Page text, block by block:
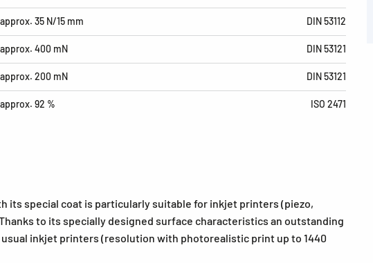
approx. 35 N/15 mm DIN 53112
approx. 400 mN DIN 53121
approx. 200 mN DIN 53121
approx. 92 % ISO 2471
its special coat is particularly suitable for inkjet printers (piezo,
to its specially designed surface characteristics an outstanding
inkjet printers (resolution with photorealistic print up to 1440